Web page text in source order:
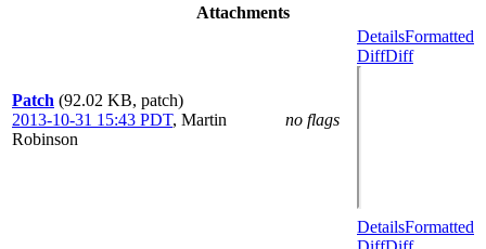
Attachments
Patch (92.02 KB, patch)
2013-10-31 15:43 PDT, Martin
Robinson
no flags
DetailsFormatted
DiffDiff
DetailsFormatted